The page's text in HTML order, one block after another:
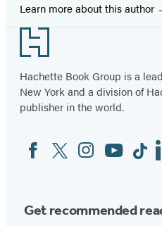
Learn more about this author
Footer
Hachette Book Group is a
New York and a division of
publisher in the world.
Social
Media
FacebookTwitterInstagram
YouTubeTiktok
Get recommended